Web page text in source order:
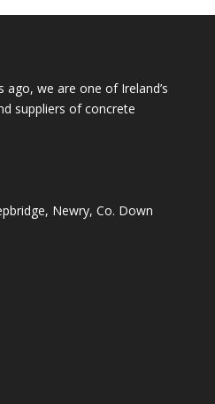
ago, we are one of Ireland’s
suppliers of concrete
Newry, Co. Down